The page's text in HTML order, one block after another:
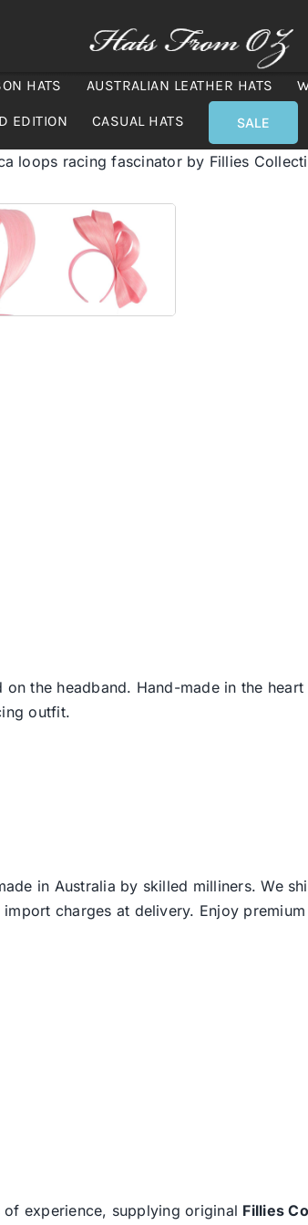
HATS AUSTRALIAN LEATHER HATS
EDITION CASUAL HATS SALE
loops racing fascinator by Fillies
the headband. Hand-made in the
outfit.
in Australia by skilled milliners. We
charges at delivery. Enjoy
experience, supplying original Fillies